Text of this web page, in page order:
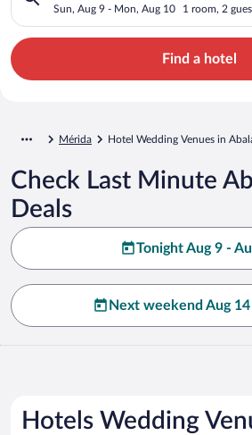
Sun, Aug 9 - Mon, Aug 10 1 room, 2
Find a hotel
Mérida Hotel Wedding Venues in
Check Last Minute
Deals
Tonight Aug 9 -
Next weekend Aug
Hotels Wedding